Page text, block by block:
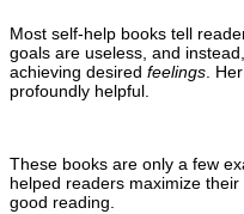
Most self-help books tell
goals are useless, and
achieving desired feelings.
profoundly helpful.
These books are only a few
helped readers maximize
good reading.